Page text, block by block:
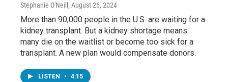
Stephanie O'Neill, August 26, 2024
More than 90,000 people in the U.S. are waiting for a
kidney transplant. But a kidney shortage means
many die on the waitlist or become too sick for a
transplant. A new plan would compensate donors.
LISTEN • 4:15